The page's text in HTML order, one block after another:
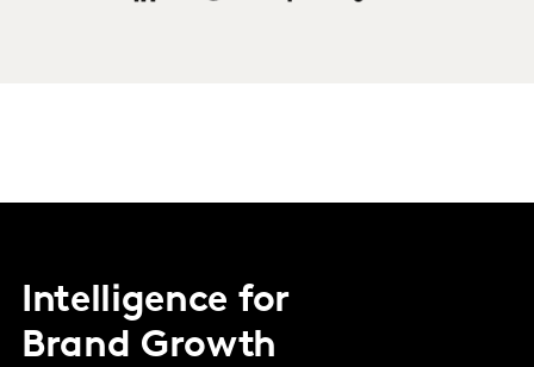
Intelligence for
Brand Growth